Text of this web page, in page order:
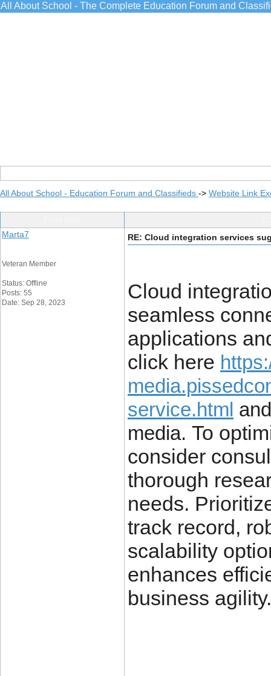
All About School - The Complete Education Forum and
All About School - Education Forum and Classifieds -> Website Link
Marta7
Veteran Member
Status: Offline
Posts: 55
Date: Sep 28, 2023
RE: Cloud integration services
Cloud
seamless
applications
click here
service.html
media. To
consider
thorough
needs.
track record,
scalability
enhances
business agility.